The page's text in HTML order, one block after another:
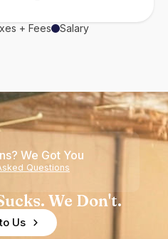
+ Fees Salary
We Got You
Questions
We Don't.
Us